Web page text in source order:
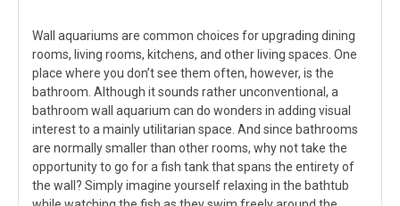
Wall aquariums are common choices for upgrading dining
rooms, living rooms, kitchens, and other living spaces. One
place where you don’t see them often, however, is the
bathroom. Although it sounds rather unconventional, a
bathroom wall aquarium can do wonders in adding visual
interest to a mainly utilitarian space. And since bathrooms
are normally smaller than other rooms, why not take the
opportunity to go for a fish tank that spans the entirety of
the wall? Simply imagine yourself relaxing in the bathtub